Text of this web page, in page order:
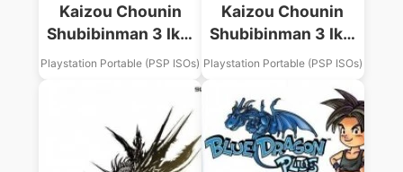
Kaizou Chounin
Shubibinman 3 Ikai
No Princess
Playstation Portable (PSP ISOs)
Kaizou Chounin
Shubibinman 3 Ikai
No Princess
Playstation Portable (PSP ISOs)